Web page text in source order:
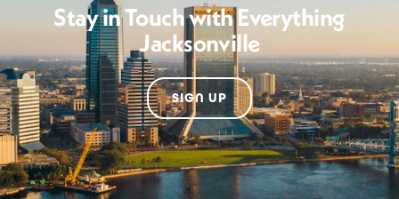
Stay in Touch with Everything
Jacksonville
SIGN UP